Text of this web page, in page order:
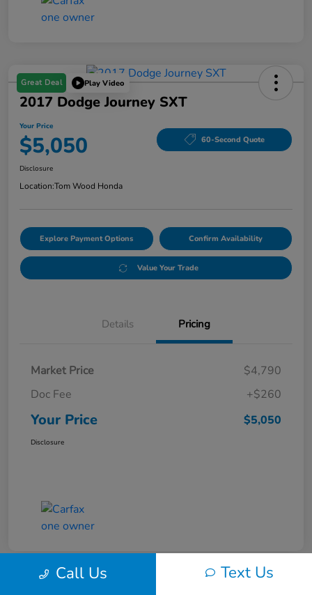
Great Deal Play Video
2017 Dodge Journey SXT
Your Price
$5,050 60-Second Quote
Disclosure
Location:Tom Wood Honda
Explore Payment Options Confirm Availability
Value Your Trade
Details Pricing
Market Price
$4,790
Doc Fee
+$260
Your Price $5,050
Disclosure
Call Us Text Us